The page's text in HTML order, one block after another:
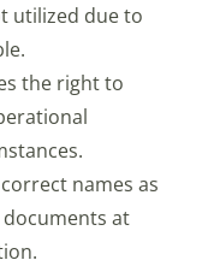
utilized due to
the right to
names as
at